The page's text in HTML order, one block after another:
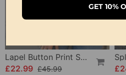
Lapel Button Print Solid Shirt
£22.99 £45.99
GET 10%